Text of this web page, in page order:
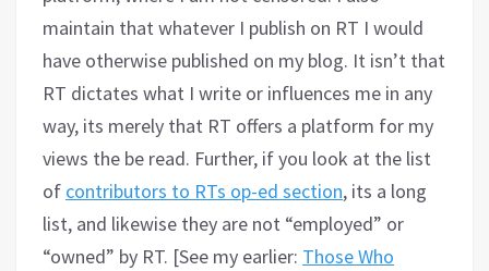
maintain that whatever I publish on RT I would
have otherwise published on my blog. It isn’t that
RT dictates what I write or influences me in any
way, its merely that RT offers a platform for my
views the be read. Further, if you look at the list
of contributors to RTs op-ed section, its a long
list, and likewise they are not “employed” or
“owned” by RT. [See my earlier: Those Who